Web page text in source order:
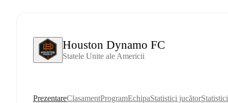
Houston Dynamo FC
Statele Unite ale Americii
PrezentareClasamentProgramEchipaStatistici jucător